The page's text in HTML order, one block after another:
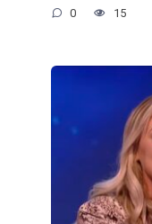
0 15